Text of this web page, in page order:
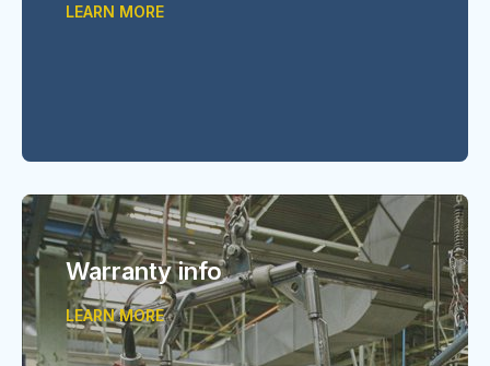
LEARN MORE
Warranty info
LEARN MORE